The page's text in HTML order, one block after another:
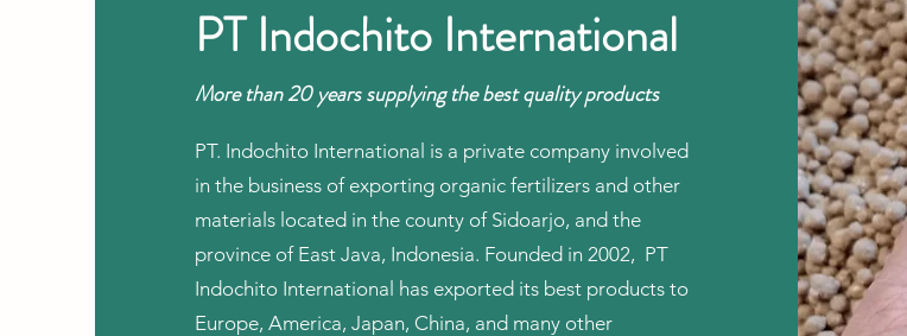
PT Indochito International
More than 20 years supplying the best quality products
PT. Indochito International is a private company involved
in the business of exporting organic fertilizers and other
materials located in the county of Sidoarjo, and the
province of East Java, Indonesia. Founded in 2002, PT
Indochito International has exported its best products to
Europe, America, Japan, China, and many other